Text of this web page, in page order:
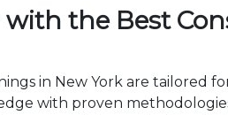
with the Best
in New York are tailored
with proven